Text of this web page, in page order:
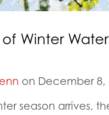
Winter
on December 8,
season arrives,